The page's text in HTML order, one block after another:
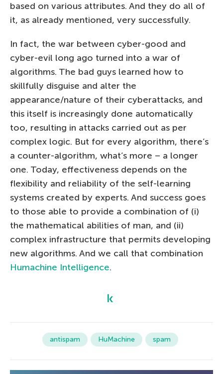
based on various attributes. And they do all of
it, as already mentioned, very successfully.
In fact, the war between cyber-good and
cyber-evil long ago turned into a war of
algorithms. The bad guys learned how to
skillfully disguise and alter the
appearance/nature of their cyberattacks, and
this itself is increasingly done automatically
too, resulting in attacks carried out as per
complex logic. But for every algorithm, there’s
a counter-algorithm, what’s more – a longer
one. Today, effectiveness depends on the
flexibility and reliability of the self-learning
systems created by experts. And success goes
to those able to provide a combination of (i)
the mathematical abilities of man, and (ii)
complex infrastructure that permits developing
new algorithms. And we call that combination
Humachine Intelligence.
antispam HuMachine spam